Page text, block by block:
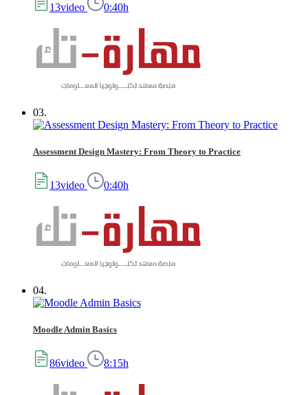
13video 0:40h
03.
Assessment Design Mastery: From Theory to Practice
13video 0:40h
04.
Moodle Admin Basics
86video 8:15h